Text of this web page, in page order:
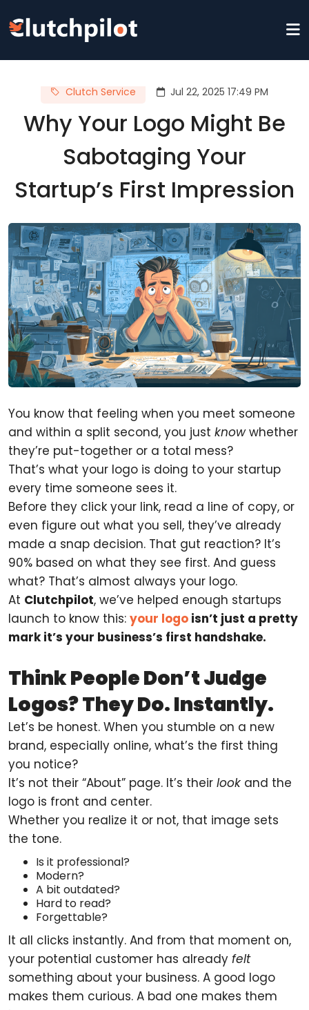
Clutch Service Jul 22, 2025 17:49 PM
Why Your Logo Might Be
Sabotaging Your
Startup’s First Impression
You know that feeling when you meet someone
and within a split second, you just knowwhether
they’re put-together or a total mess?
That’s what your logo is doing to your startup
every time someone sees it.
Before they click your link, read a line of copy, or
even figure out what you sell, they’ve already
made a snap decision. That gut reaction? It’s
90% based on what they see first. And guess
what? That’s almost always your logo.
At Clutchpilot, we’ve helped enough startups
launch to know this: your logo isn’t just a pretty
mark it’s your business’s first handshake.
Think People Don’t Judge
Logos? They Do. Instantly.
Let’s be honest. When you stumble on a new
brand, especially online, what’s the first thing
you notice?
It’s not their “About” page. It’s their look and the
logo is front and center.
Whether you realize it or not, that image sets
the tone.
Is it professional?
Modern?
A bit outdated?
Hard to read?
Forgettable?
It all clicks instantly. And from that moment on,
your potential customer has already felt
something about your business. A good logo
makes them curious. A bad one makes them